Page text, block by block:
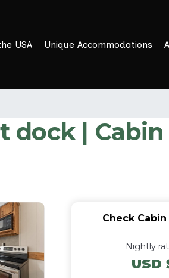
USA Unique Accommodations
dock |
Check
Nightly
USD